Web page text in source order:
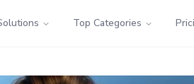
Top Categories